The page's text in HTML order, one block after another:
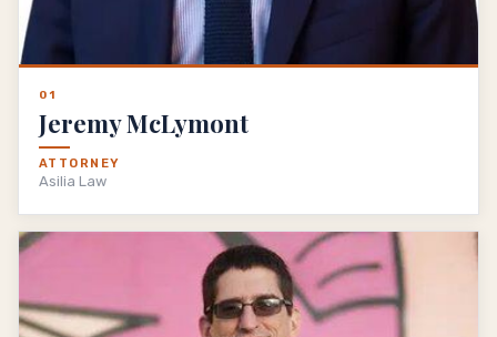
01
Jeremy McLymont
ATTORNEY
Asilia Law